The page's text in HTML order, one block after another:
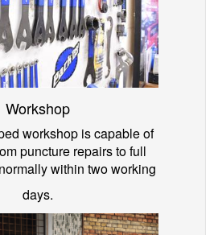
Workshop
workshop is capable of
puncture repairs to full
within two working
days.